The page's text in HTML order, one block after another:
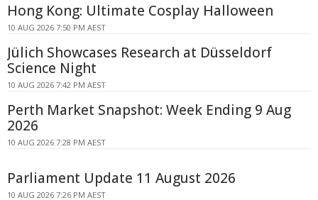
Hong Kong: Ultimate Cosplay Halloween
10 AUG 2026 7:50 PM AEST
Jülich Showcases Research at Düsseldorf
Science Night
10 AUG 2026 7:42 PM AEST
Perth Market Snapshot: Week Ending 9 Aug
2026
10 AUG 2026 7:28 PM AEST
Parliament Update 11 August 2026
10 AUG 2026 7:26 PM AEST